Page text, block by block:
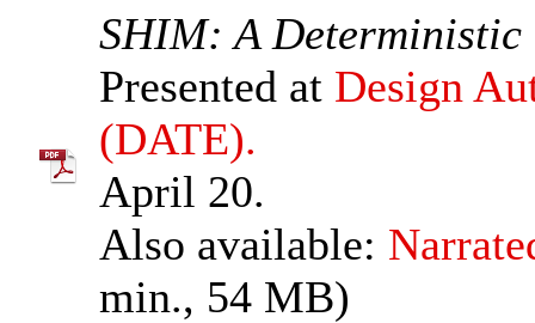
SHIM: A Deterministic
Presented at Design
(DATE).
April 20.
Also available:
min., 54 MB)